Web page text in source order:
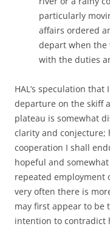
particularly
affairs ordered
depart when the
with the duties
HAL’s speculation
departure on the skiff
plateau is somewhat
clarity and conjecture;
cooperation I shall
hopeful and
repeated employment
very often there is
may first appear to be
intention to contradict